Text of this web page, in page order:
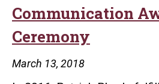
of
Communication
Ceremony
March 13, 2018